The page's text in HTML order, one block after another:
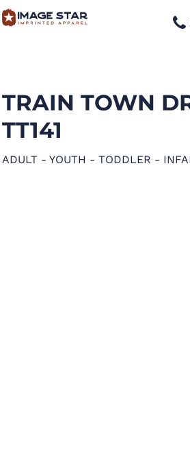
TRAIN TOWN
TT141
ADULT - YOUTH - TODDLER -